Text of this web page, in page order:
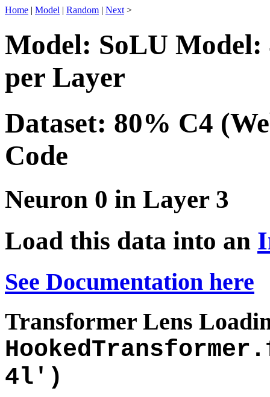
Home | Model | Random | Next >
Model: SoLU Model:
per Layer
Dataset: 80% C4
Code
Neuron 0 in Layer 3
Load this data into an
See Documentation here
Transformer Lens
4l')